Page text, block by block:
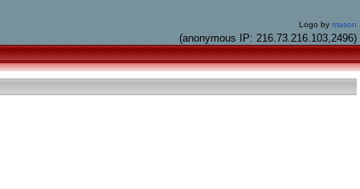
Logo by mason
(anonymous IP: 216.73.216.103,2496)